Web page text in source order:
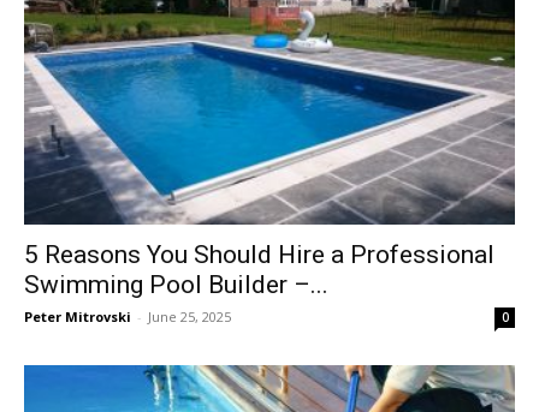
5 Reasons You Should Hire a Professional
Swimming Pool Builder –...
Peter Mitrovski - June 25, 2025 0